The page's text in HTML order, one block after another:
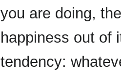
you are doing,
happiness out of
tendency: